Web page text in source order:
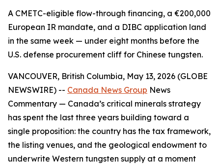
A CMETC-eligible flow-through financing, a €200,000
European IR mandate, and a DIBC application land
in the same week — under eight months before the
U.S. defense procurement cliff for Chinese tungsten.
VANCOUVER, British Columbia, May 13, 2026 (GLOBE
NEWSWIRE) -- Canada News Group News
Commentary — Canada’s critical minerals strategy
has spent the last three years building toward a
single proposition: the country has the tax framework,
the listing venues, and the geological endowment to
underwrite Western tungsten supply at a moment